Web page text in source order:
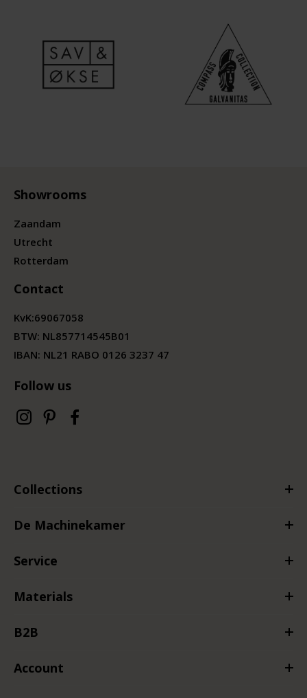
Showrooms
Zaandam
Utrecht
Rotterdam
Contact
KvK:69067058
BTW: NL857714545B01
IBAN: NL21 RABO 0126 3237 47
Follow us
Collections
De Machinekamer
Service
Materials
B2B
Account